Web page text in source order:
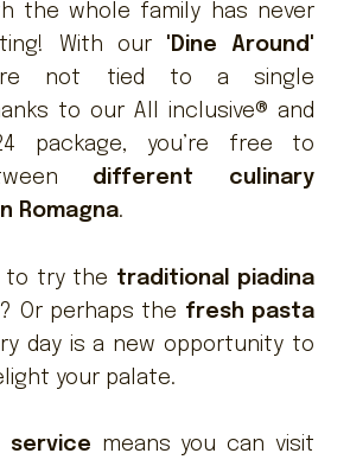
the whole family has never
With our 'Dine Around'
not tied to a single
to our All inclusive® and
package, you’re free to
different culinary
Romagna.
to try the traditional piadina
Or perhaps the fresh pasta
day is a new opportunity to
your palate.
service means you can visit